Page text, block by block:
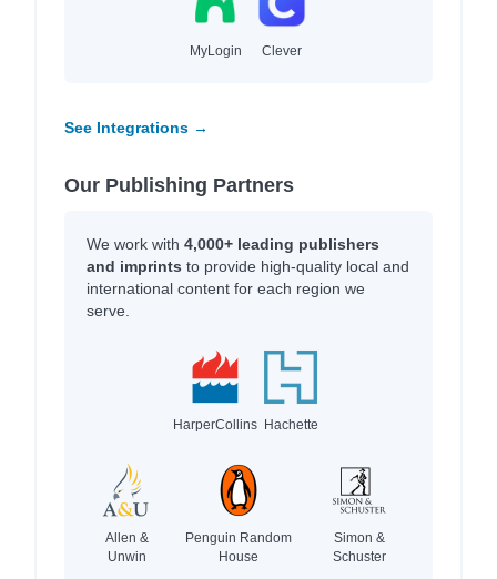
MyLogin Clever
See Integrations →
Our Publishing Partners
We work with 4,000+ leading publishers
and imprints to provide high-quality local and
international content for each region we
serve.
HarperCollins Hachette
Allen &
Unwin
Penguin Random
House
Simon &
Schuster